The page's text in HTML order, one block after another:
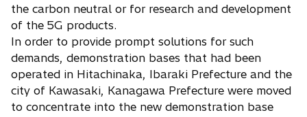
the carbon neutral or for research and development
of the 5G products.
In order to provide prompt solutions for such
demands, demonstration bases that had been
operated in Hitachinaka, Ibaraki Prefecture and the
city of Kawasaki, Kanagawa Prefecture were moved
to concentrate into the new demonstration base